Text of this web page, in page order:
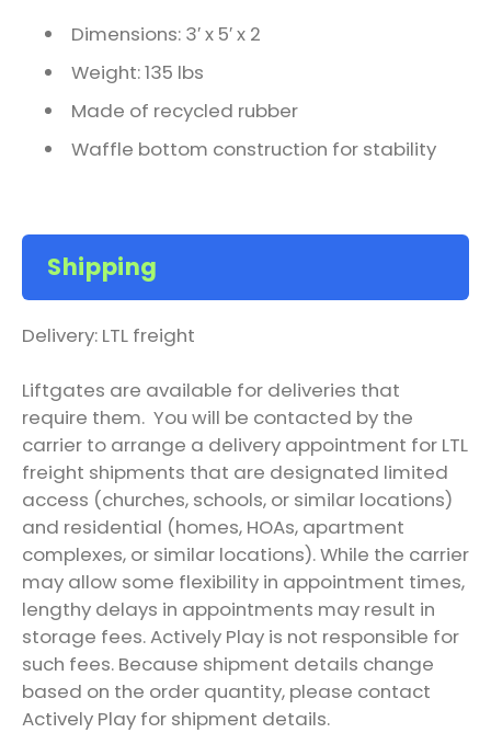
Dimensions: 3′ x 5′ x 2
Weight: 135 lbs
Made of recycled rubber
Waffle bottom construction for stability
Shipping
Delivery: LTL freight
Liftgates are available for deliveries that
require them. You will be contacted by the
carrier to arrange a delivery appointment for LTL
freight shipments that are designated limited
access (churches, schools, or similar locations)
and residential (homes, HOAs, apartment
complexes, or similar locations). While the carrier
may allow some flexibility in appointment times,
lengthy delays in appointments may result in
storage fees.Actively Play is not responsible for
such fees. Because shipment details change
based on the order quantity, please contact
Actively Play for shipment details.